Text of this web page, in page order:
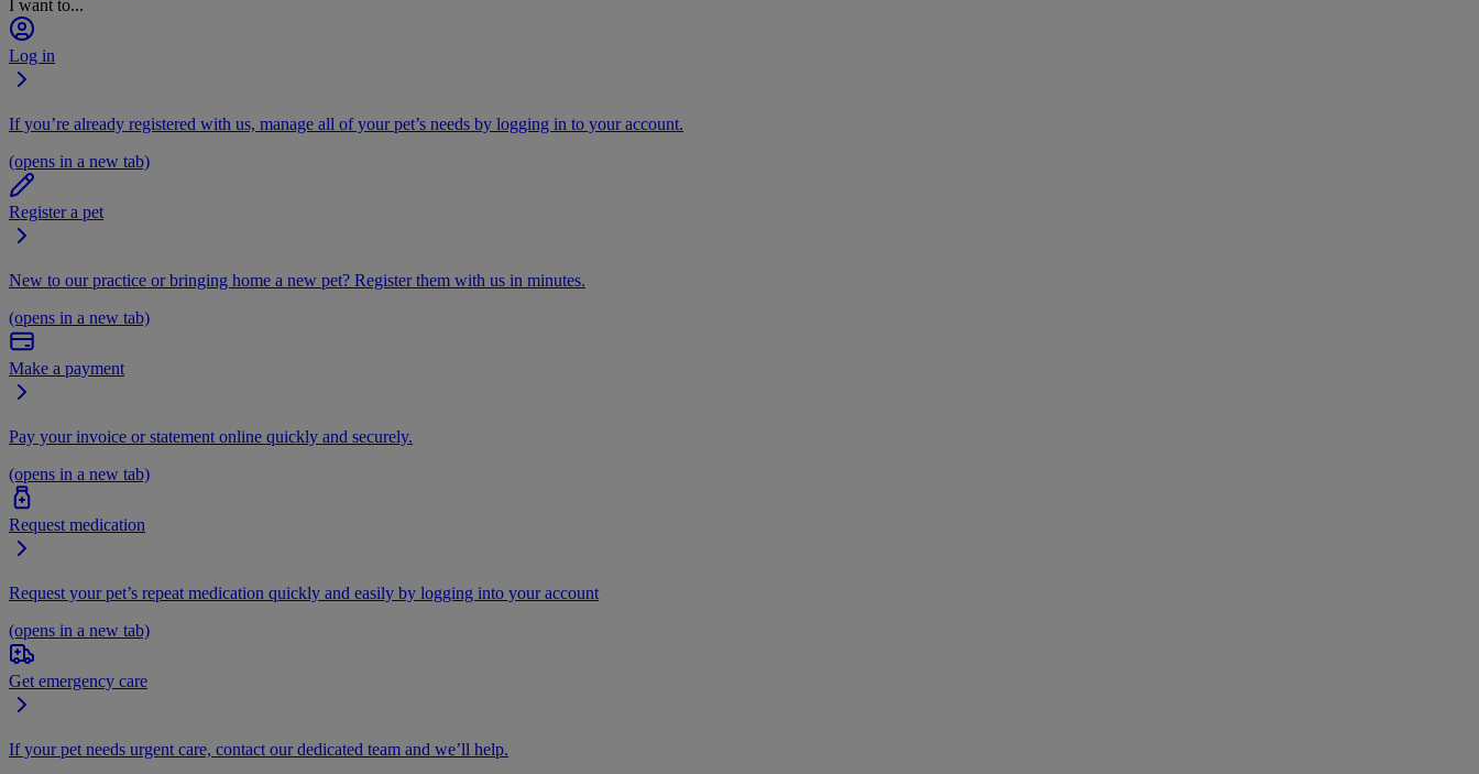
I want to...
Log in
If you’re already registered with us, manage all of your pet’s needs by logging in to your account.
(opens in a new tab)
Register a pet
New to our practice or bringing home a new pet? Register them with us in minutes.
(opens in a new tab)
Make a payment
Pay your invoice or statement online quickly and securely.
(opens in a new tab)
Request medication
Request your pet’s repeat medication quickly and easily by logging into your account
(opens in a new tab)
Get emergency care
If your pet needs urgent care, contact our dedicated team and we’ll help.